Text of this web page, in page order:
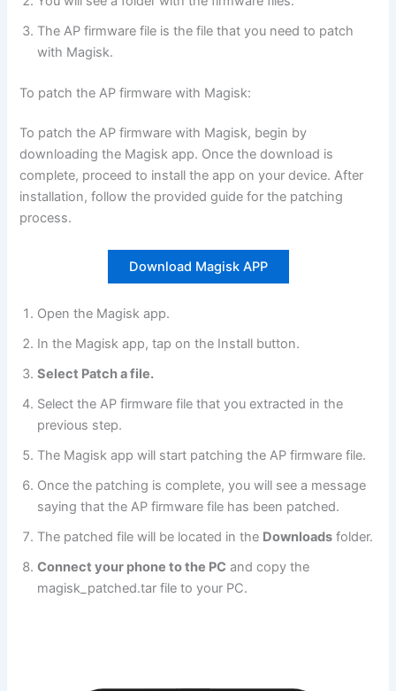
The AP firmware file is the file that you need to patch
with Magisk.
To patch the AP firmware with Magisk:
To patch the AP firmware with Magisk, begin by
downloading the Magisk app. Once the download is
complete, proceed to install the app on your device. After
installation, follow the provided guide for the patching
process.
Download Magisk APP
Open the Magisk app.
In the Magisk app, tap on the Install button.
Select Patch a file.
Select the AP firmware file that you extracted in the
previous step.
The Magisk app will start patching the AP firmware file.
Once the patching is complete, you will see a message
saying that the AP firmware file has been patched.
The patched file will be located in the Downloads folder.
Connect your phone to the PC and copy the
magisk_patched.tar file to your PC.